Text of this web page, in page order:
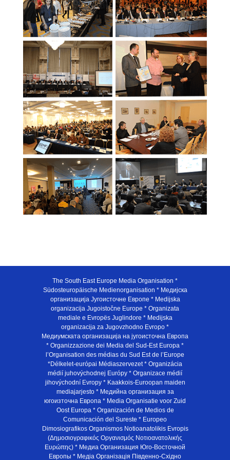
The South East Europe Media Organisation *
Südosteuropäische Medienorganisation * Медијска
организација Југоисточне Европе * Medijska
organizacija Jugoistočne Europe * Organizata
mediale e Evropës Juglindore * Medijska
organizacija za Jugovzhodno Evropo *
Медиумската организација на југоисточна Европа
* Organizzazione dei Media del Sud-Est Europa *
l’Organisation des médias du Sud Est de l’Europe
*Délkelet-európai Médiaszervezet * Organizácia
médií juhovýchodnej Európy * Organizace médií
jihovýchodní Evropy * Kaakkois-Euroopan maiden
mediajarjesto * Медийна организация за
югоизточна Европа * Media Organisatie voor Zuid
Oost Europa * Organización de Medios de
Comunicación del Sureste * Europeo
Dimosiografikos Organismos Notioanatolikis Evropis
(Δημοσιογραφικός Οργανισμός Νοτιοανατολικής
Ευρώπης) * Медиа Организация Юго-Восточной
Европы * Медiа Органiзацiя Пiвденно-Схiдно